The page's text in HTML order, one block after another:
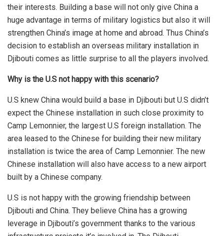
their interests. Building a base will not only give China a
huge advantage in terms of military logistics but also it will
strengthen China’s image at home and abroad. Thus China’s
decision to establish an overseas military installation in
Djibouti comes as little surprise to all the players involved.
Why is the U.S not happy with this scenario?
U.S knew China would build a base in Djibouti but U.S didn’t
expect the Chinese installation in such close proximity to
Camp Lemonnier, the largest U.S foreign installation. The
area leased to the Chinese for building their new military
installation is twice the area of Camp Lemonnier. The new
Chinese installation will also have access to a new airport
built by a Chinese company.
U.S is not happy with the growing friendship between
Djibouti and China. They believe China has a growing
leverage in Djibouti’s government thanks to the various